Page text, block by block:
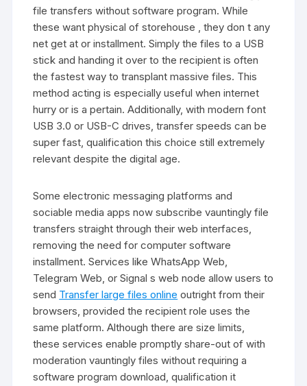
file transfers without software program. While
these want physical of storehouse , they don t any
net get at or installment. Simply the files to a USB
stick and handing it over to the recipient is often
the fastest way to transplant massive files. This
method acting is especially useful when internet
hurry or is a pertain. Additionally, with modern font
USB 3.0 or USB-C drives, transfer speeds can be
super fast, qualification this choice still extremely
relevant despite the digital age.
Some electronic messaging platforms and
sociable media apps now subscribe vauntingly file
transfers straight through their web interfaces,
removing the need for computer software
installment. Services like WhatsApp Web,
Telegram Web, or Signal s web node allow users to
send Transfer large files online outright from their
browsers, provided the recipient role uses the
same platform. Although there are size limits,
these services enable promptly share-out of with
moderation vauntingly files without requiring a
software program download, qualification it